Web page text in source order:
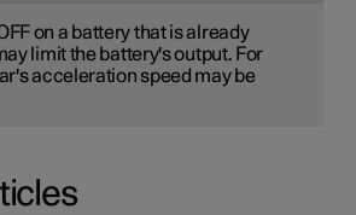
on a battery that is already
limit the battery's output. For
acceleration speed may be